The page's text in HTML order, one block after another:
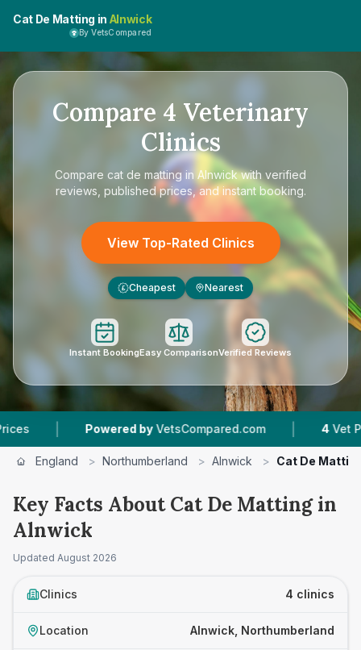
Cat De Matting in Alnwick
By VetsCompared
Compare 4 Veterinary
Clinics
Compare cat de matting in Alnwickwith verified
reviews, published prices, and instant booking.
View Top-Rated Clinics
£ Cheapest Nearest
Instant BookingEasy ComparisonVerified Reviews
by VetsCompared.com | 4 Vet Practices
England > Northumberland > Alnwick > Cat De
Key Facts About Cat De Matting in
Alnwick
Updated August 2026
Clinics 4 clinics
Location Alnwick, Northumberland